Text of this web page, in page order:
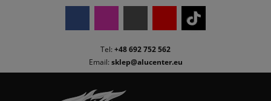
Tel: +48 692 752 562
Email: sklep@alucenter.eu